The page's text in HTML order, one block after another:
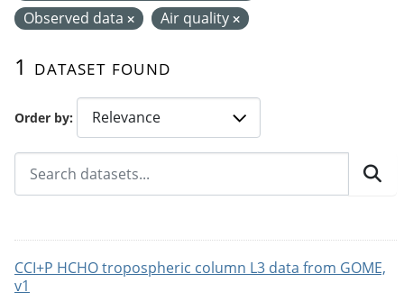
Order by
1 dataset found
Observed data
Air quality
CCI+P HCHO tropospheric column L3 data from GOME,
v1